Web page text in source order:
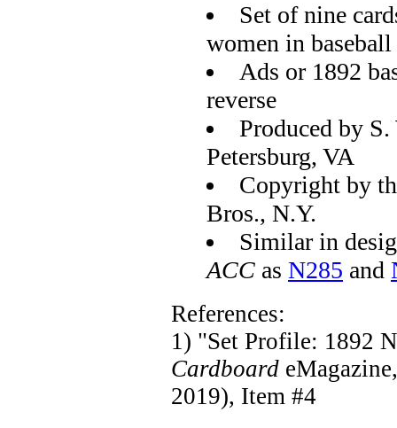
Set of nine
women in
Ads or 1892
reverse
Produced by S.
Petersburg, VA
Copyright by
Bros., N.Y.
Similar in
ACC as N285 and
References:
1) "Set Profile: 1892
Cardboard
2019), Item #4